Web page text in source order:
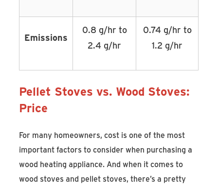
Emissions
0.8 g/hr to
2.4 g/hr
0.74 g/hr to
1.2 g/hr
Pellet Stoves vs. Wood Stoves:
Price
For many homeowners, cost is one of the most
important factors to consider when purchasing a
wood heating appliance. And when it comes to
wood stoves and pellet stoves, there’s a pretty